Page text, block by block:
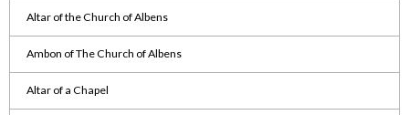
Altar of the Church of Albens
Ambon of The Church of Albens
Altar of a Chapel